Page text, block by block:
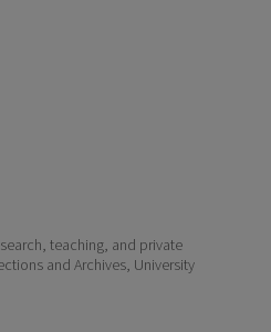
teaching, and private
and Archives, University